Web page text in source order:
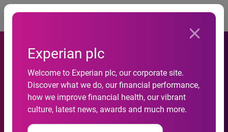
Experian plc
Welcome to Experian plc, our corporate site.
Discover what we do, our financial performance,
how we improve financial health, our vibrant
culture, latest news, awards and much more.
Experian Files Suit against
LifeLock, Inc.